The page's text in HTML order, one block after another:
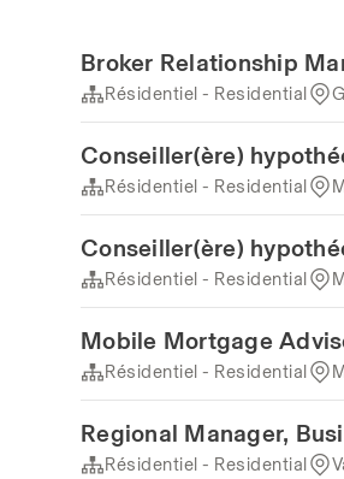
Broker Relationship
Résidentiel - Residential
Conseiller(ère)
Résidentiel - Residential
Conseiller(ère)
Résidentiel - Residential
Mobile Mortgage
Résidentiel - Residential
Regional Manager,
Résidentiel - Residential